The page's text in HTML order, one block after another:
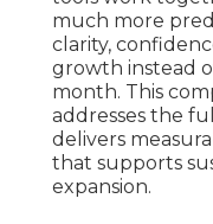
much more
clarity,
growth instead
month. This
addresses the
delivers
that supports
expansion.